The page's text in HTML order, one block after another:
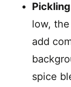
low,
add
spice